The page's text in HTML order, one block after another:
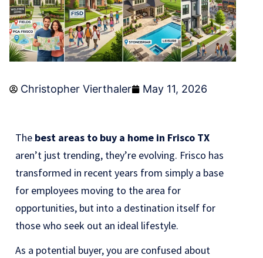
Christopher Vierthaler May 11, 2026
The best areas to buy a home in Frisco TX
aren’t just trending, they’re evolving. Frisco has
transformed in recent years from simply a base
for employees moving to the area for
opportunities, but into a destination itself for
those who seek out an ideal lifestyle.
As a potential buyer, you are confused about